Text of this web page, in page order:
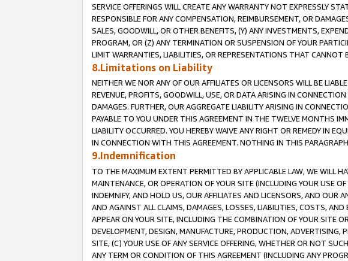
SERVICE OFFERINGS WILL CREATE ANY WARRANTY NOT EXPRESSLY
RESPONSIBLE FOR ANY COMPENSATION, REIMBURSEMENT, OR
SALES, GOODWILL, OR OTHER BENEFITS, (Y) ANY INVESTMENTS,
PROGRAM, OR (Z) ANY TERMINATION OR SUSPENSION OF YOUR
LIMIT WARRANTIES, LIABILITIES, OR REPRESENTATIONS THAT CANNOT
8.Limitations on Liability
NEITHER WE NOR ANY OF OUR AFFILIATES OR LICENSORS WILL BE
REVENUE, PROFITS, GOODWILL, USE, OR DATA ARISING IN
DAMAGES. FURTHER, OUR AGGREGATE LIABILITY ARISING IN
PAYABLE TO YOU UNDER THIS AGREEMENT IN THE TWELVE MONTHS
LIABILITY OCCURRED. YOU HEREBY WAIVE ANY RIGHT OR REMEDY IN
IN CONNECTION WITH THIS AGREEMENT. NOTHING IN THIS
9.Indemnification
TO THE MAXIMUM EXTENT PERMITTED BY APPLICABLE LAW, WE WILL
MAINTENANCE, OR OPERATION OF YOUR SITE (INCLUDING YOUR USE
INDEMNIFY, AND HOLD US, OUR AFFILIATES AND LICENSORS, AND OUR
AND AGAINST ALL CLAIMS, DAMAGES, LOSSES, LIABILITIES, COSTS,
APPEAR ON YOUR SITE, INCLUDING THE COMBINATION OF YOUR SITE
DEVELOPMENT, DESIGN, MANUFACTURE, PRODUCTION,
SITE, (C) YOUR USE OF ANY SERVICE OFFERING, WHETHER OR NOT
ANY TERM OR CONDITION OF THIS AGREEMENT (INCLUDING ANY